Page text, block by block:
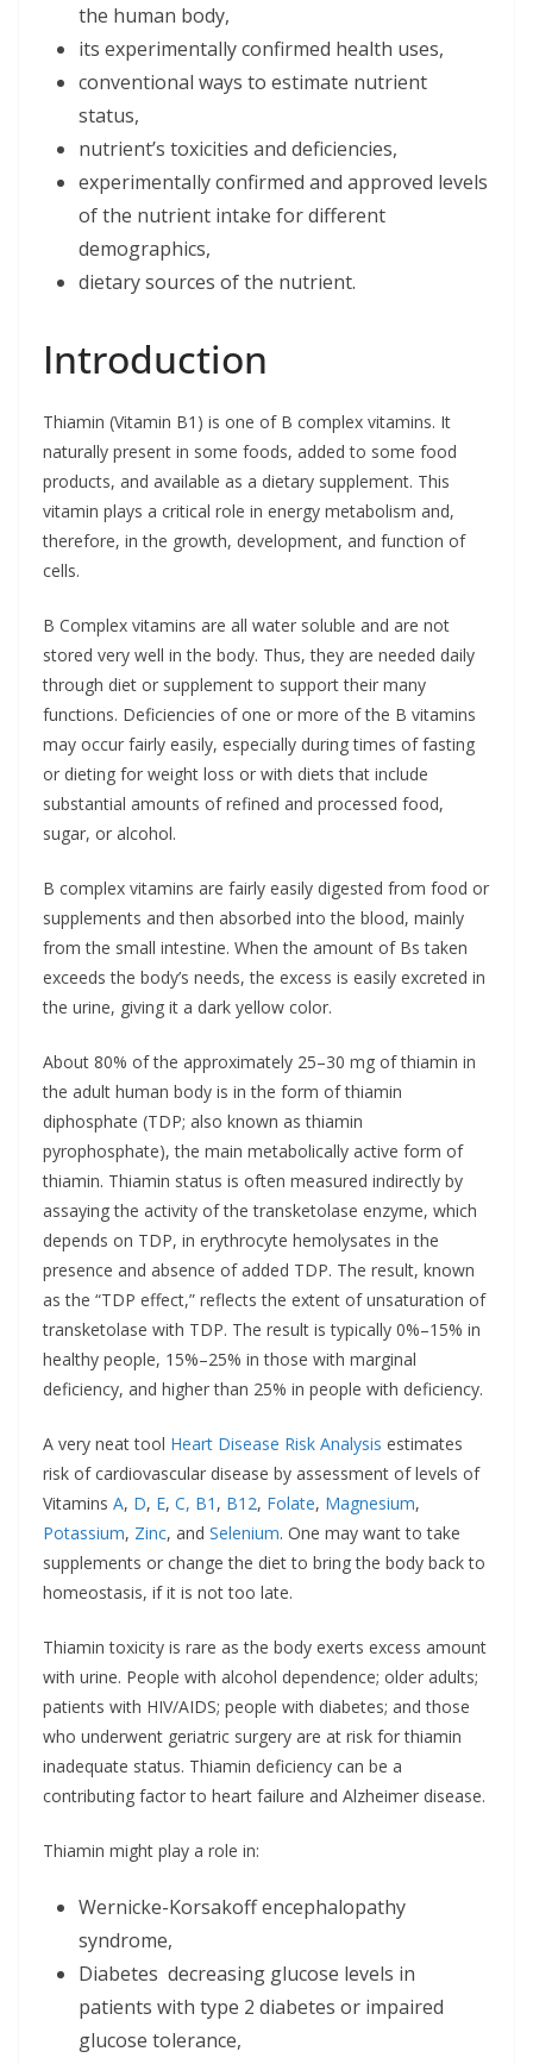
the human body,
its experimentally confirmed health uses,
conventional ways to estimate nutrient
status,
nutrient’s toxicities and deficiencies,
experimentally confirmed and approved levels
of the nutrient intake for different
demographics,
dietary sources of the nutrient.
Introduction
Thiamin (Vitamin B1) is one of B complex vitamins. It
naturally present in some foods, added to some food
products, and available as a dietary supplement. This
vitamin plays a critical role in energy metabolism and,
therefore, in the growth, development, and function of
cells.
B Complex vitamins are all water soluble and are not
stored very well in the body. Thus, they are needed daily
through diet or supplement to support their many
functions. Deficiencies of one or more of the B vitamins
may occur fairly easily, especially during times of fasting
or dieting for weight loss or with diets that include
substantial amounts of refined and processed food,
sugar, or alcohol.
B complex vitamins are fairly easily digested from food or
supplements and then absorbed into the blood, mainly
from the small intestine. When the amount of Bs taken
exceeds the body’s needs, the excess is easily excreted in
the urine, giving it a dark yellow color.
About 80% of the approximately 25–30 mg of thiamin in
the adult human body is in the form of thiamin
diphosphate (TDP; also known as thiamin
pyrophosphate), the main metabolically active form of
thiamin. Thiamin status is often measured indirectly by
assaying the activity of the transketolase enzyme, which
depends on TDP, in erythrocyte hemolysates in the
presence and absence of added TDP. The result, known
as the “TDP effect,” reflects the extent of unsaturation of
transketolase with TDP. The result is typically 0%–15% in
healthy people, 15%–25% in those with marginal
deficiency, and higher than 25% in people with deficiency.
A very neat tool Heart Disease Risk Analysis estimates
risk of cardiovascular disease by assessment of levels of
Vitamins A, D, E, C, B1 , B12, Folate, Magnesium,
Potassium, Zinc, and Selenium. One may want to take
supplements or change the diet to bring the body back to
homeostasis, if it is not too late.
Thiamin toxicity is rare as the body exerts excess amount
with urine. People with alcohol dependence; older adults;
patients with HIV/AIDS; people with diabetes; and those
who underwent geriatric surgery are at risk for thiamin
inadequate status. Thiamin deficiency can be a
contributing factor to heart failure and Alzheimer disease.
Thiamin might play a role in:
Wernicke-Korsakoff encephalopathy
syndrome,
Diabetes decreasing glucose levels in
patients with type 2 diabetes or impaired
glucose tolerance,